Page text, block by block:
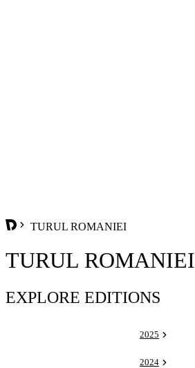
TURUL ROMANIEI
TURUL ROMANIEI
EXPLORE EDITIONS
2025
2024